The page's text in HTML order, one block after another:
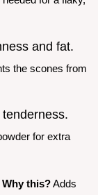
and fat.
the scones from
for extra
Why this?Adds